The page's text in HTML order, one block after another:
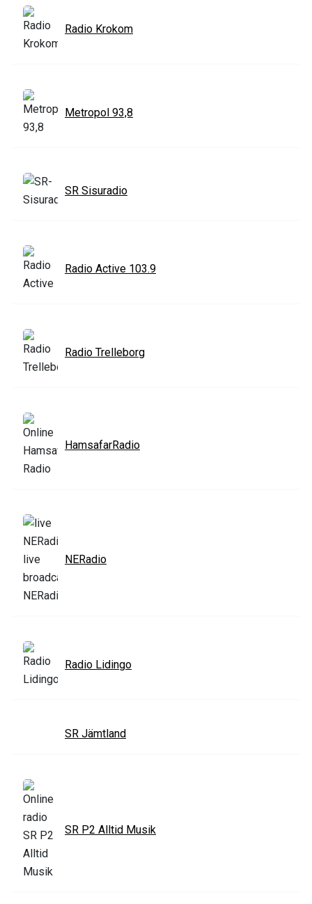
Radio Krokom
Metropol 93,8
SR Sisuradio
Radio Active 103.9
Radio Trelleborg
HamsafarRadio
NERadio
Radio Lidingo
SR Jämtland
SR P2 Alltid Musik